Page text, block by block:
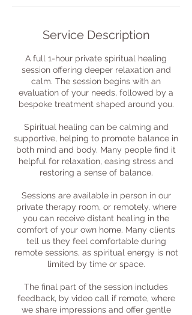
Service Description
A full 1-hour private spiritual healing
session offering deeper relaxation and
calm. The session begins with an
evaluation of your needs, followed by a
bespoke treatment shaped around you.
Spiritual healing can be calming and
supportive, helping to promote balance in
both mind and body. Many people find it
helpful for relaxation, easing stress and
restoring a sense of balance.
Sessions are available in person in our
private therapy room, or remotely, where
you can receive distant healing in the
comfort of your own home. Many clients
tell us they feel comfortable during
remote sessions, as spiritual energy is not
limited by time or space.
The final part of the session includes
feedback, by video call if remote, where
we share impressions and offer gentle